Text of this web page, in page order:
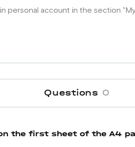
personal account in the section
Questions 0
the first sheet of the A4